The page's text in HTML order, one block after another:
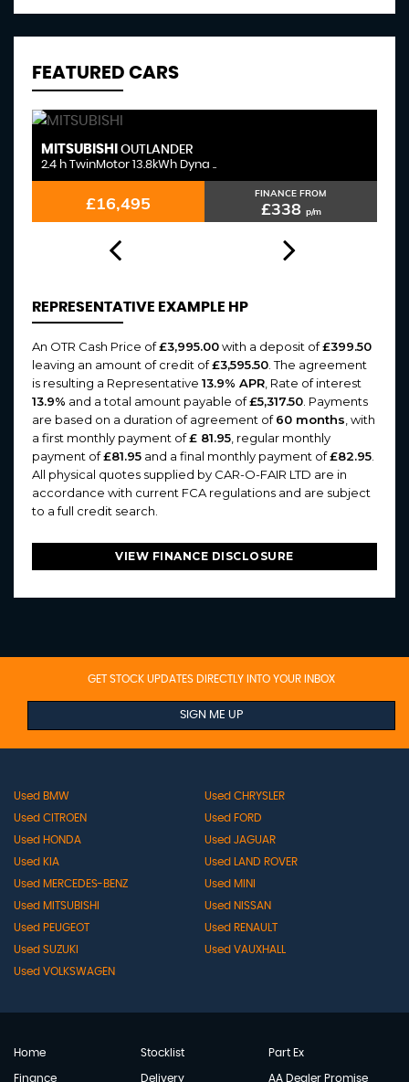
FEATURED CARS
MITSUBISHI OUTLANDER
2.4 h TwinMotor 13.8kWh Dyna ..
£16,495 FINANCE FROM
£338 p/m
REPRESENTATIVE EXAMPLE HP
An OTR Cash Price of£3,995.00with a deposit of£399.50
leaving an amount of credit of£3,595.50 . The agreement
is resulting a Representative 13.9% APR , Rate of interest
13.9% and a total amount payable of£5,317.50 . Payments
are based on a duration of agreement of60 months , with
a first monthly payment of£ 81.95 , regular monthly
payment of£81.95 and a final monthly payment of£82.95
All physical quotes supplied by CAR-O-FAIR LTD are in
accordance with current FCA regulations and are subject
to a full credit search.
VIEW FINANCE DISCLOSURE
GET STOCK UPDATES DIRECTLY INTO YOUR INBOX
SIGN ME UP
Used BMW
Used CHRYSLER
Used CITROEN
Used FORD
Used HONDA
Used JAGUAR
Used KIA
Used LAND ROVER
Used MERCEDES-BENZ
Used MINI
Used MITSUBISHI
Used NISSAN
Used PEUGEOT
Used RENAULT
Used SUZUKI
Used VAUXHALL
Used VOLKSWAGEN
Home Stocklist Part Ex
Finance Delivery AA Dealer Promise